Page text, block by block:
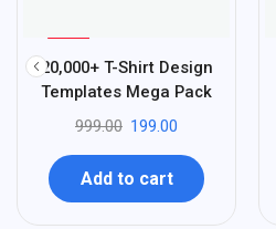
-
80
%
20,000+ T-Shirt Design
Templates Mega Pack
999.00 199.00
Add to cart